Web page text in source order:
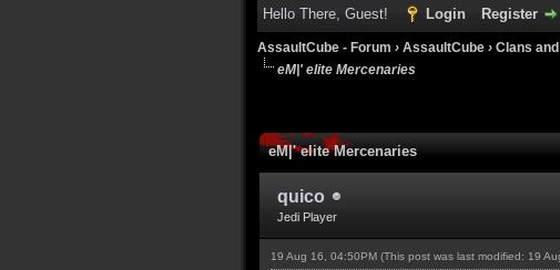
Hello There, Guest! Login Register
AssaultCube - Forum › AssaultCube › Clans
eM|' elite Mercenaries
eM|' elite Mercenaries
quico
Jedi Player
19 Aug 16, 04:50PM (This post was last modified: 19